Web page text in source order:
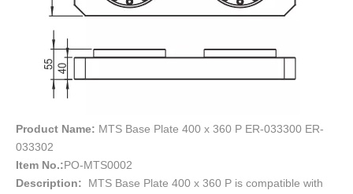
Product Name: MTS Base Plate 400 x 360 P ER-033300 ER-
033302
Item No.:PO-MTS0002
Description:
MTS Base Plate 400 x 360 P is compatible with